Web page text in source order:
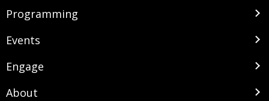
Programming
Events
Engage
About